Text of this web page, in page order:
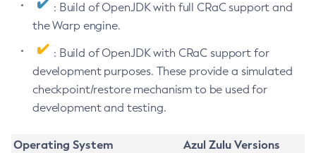
: Build of OpenJDK with full CRaC support and
the Warp engine.
: Build of OpenJDK with CRaC support for
development purposes. These provide a simulated
checkpoint/restore mechanism to be used for
development and testing.
Operating System
Azul Zulu Versions